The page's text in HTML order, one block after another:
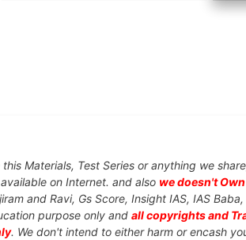
Materials, Test Series or anything we
on Internet. and also we doesn't
and Ravi, Gs Score, Insight IAS, IAS
purpose only and all copyrights and
. We don't intend to either harm or encash